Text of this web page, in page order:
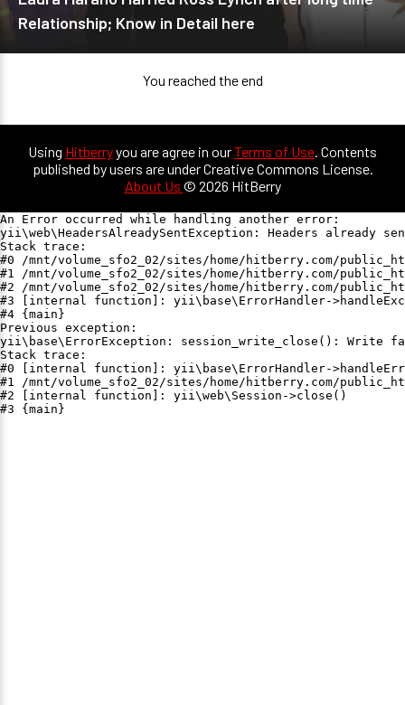
Relationship; Know in Detail here
You reached the end
Using Hitberryyou are agree in ourTerms of Use. Contents
published by users are under Creative Commons License.
About Us © 2026 HitBerry
An Error occurred while handling another error:
yii\web\HeadersAlreadySentException: Headers already
Stack trace:
#0 /mnt/volume_sfo2_02/sites/home/hitberry.com/
#1 /mnt/volume_sfo2_02/sites/home/hitberry.com/
#2 /mnt/volume_sfo2_02/sites/home/hitberry.com/
#3 [internal function]: yii\base\ErrorHandler-
#4 {main}
Previous exception:
yii\base\ErrorException: session_write_close(): Write
Stack trace:
#0 [internal function]: yii\base\ErrorHandler-
#1 /mnt/volume_sfo2_02/sites/home/hitberry.com/
#2 [internal function]: yii\web\Session->close()
#3 {main}